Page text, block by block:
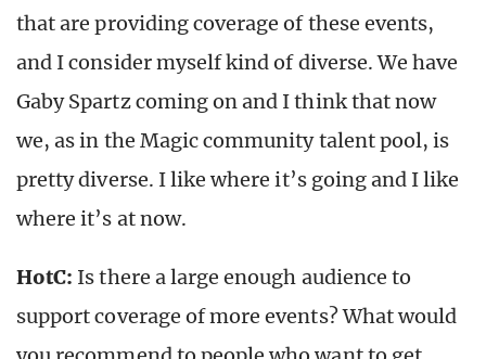
that are providing coverage of these events,
and I consider myself kind of diverse. We have
Gaby Spartz coming on and I think that now
we, as in the Magic community talent pool, is
pretty diverse. I like where it’s going and I like
where it’s at now.
HotC: Is there a large enough audience to
support coverage of more events? What would